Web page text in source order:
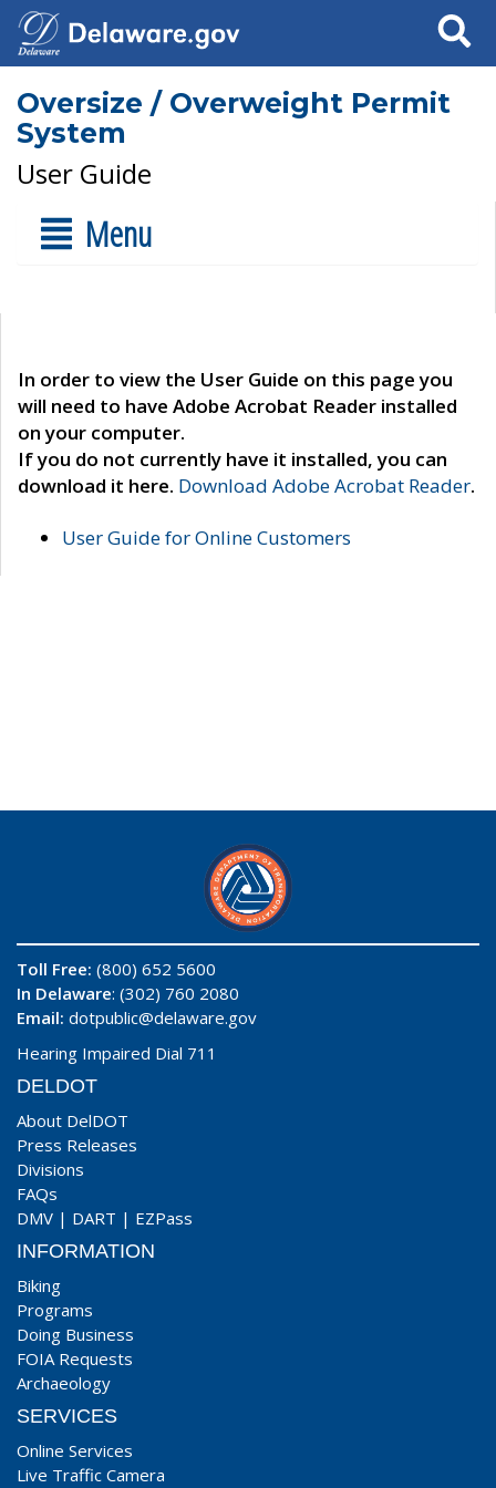
Search
Oversize / Overweight Permit
System
User Guide
Menu
In order to view the User Guide on this page you
will need to have Adobe Acrobat Reader installed
on your computer.
If you do not currently have it installed, you can
download it here. Download Adobe Acrobat Reader.
User Guide for Online Customers
Toll Free: (800) 652 5600
In Delaware: (302) 760 2080
Email: dotpublic@delaware.gov
Hearing Impaired Dial 711
DELDOT
About DelDOT
Press Releases
Divisions
FAQs
DMV | DART | EZPass
INFORMATION
Biking
Programs
Doing Business
FOIA Requests
Archaeology
SERVICES
Online Services
Live Traffic Camera